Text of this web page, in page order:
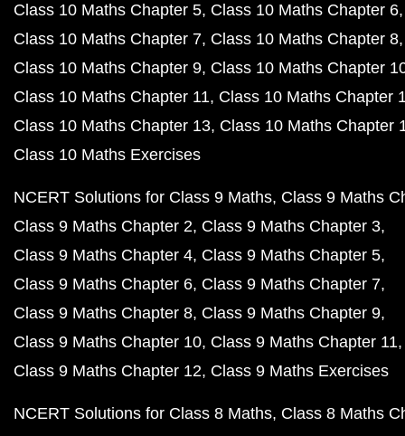
Class 10 Maths Chapter 5 Class 10 Maths Chapter 6
Class 10 Maths Chapter 7 Class 10 Maths Chapter 8
Class 10 Maths Chapter 9 Class 10 Maths Chapter
Class 10 Maths Chapter 11 Class 10 Maths Chapter
Class 10 Maths Chapter 13 Class 10 Maths Chapter
Class 10 Maths Exercises
NCERT Solutions for Class 9 Maths Class 9 Maths
Class 9 Maths Chapter 2 Class 9 Maths Chapter 3
Class 9 Maths Chapter 4 Class 9 Maths Chapter 5
Class 9 Maths Chapter 6 Class 9 Maths Chapter 7
Class 9 Maths Chapter 8 Class 9 Maths Chapter 9
Class 9 Maths Chapter 10 Class 9 Maths Chapter 11
Class 9 Maths Chapter 12 Class 9 Maths Exercises
NCERT Solutions for Class 8 Maths Class 8 Maths